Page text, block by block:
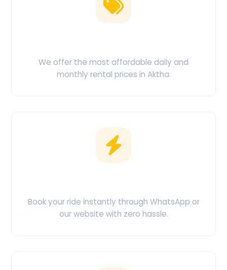
We offer the most affordable daily and
monthly rental prices in Aktha.
Book your ride instantly through WhatsApp or
our website with zero hassle.